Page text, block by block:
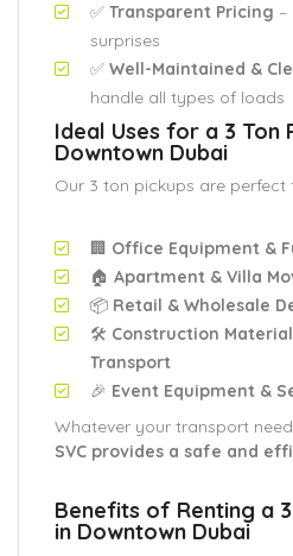
✅ Transparent Pricing –
surprises
✅ Well-Maintained &
handle all types of loads
Ideal Uses for a 3 Ton
Downtown Dubai
Our 3 ton pickups are perfect
🏢 Office Equipment &
🏠 Apartment & Villa
📦 Retail & Wholesale
🛠️ Construction
Transport
🎉 Event Equipment &
Whatever your transport
SVC provides a safe and
Benefits of Renting a
in Downtown Dubai